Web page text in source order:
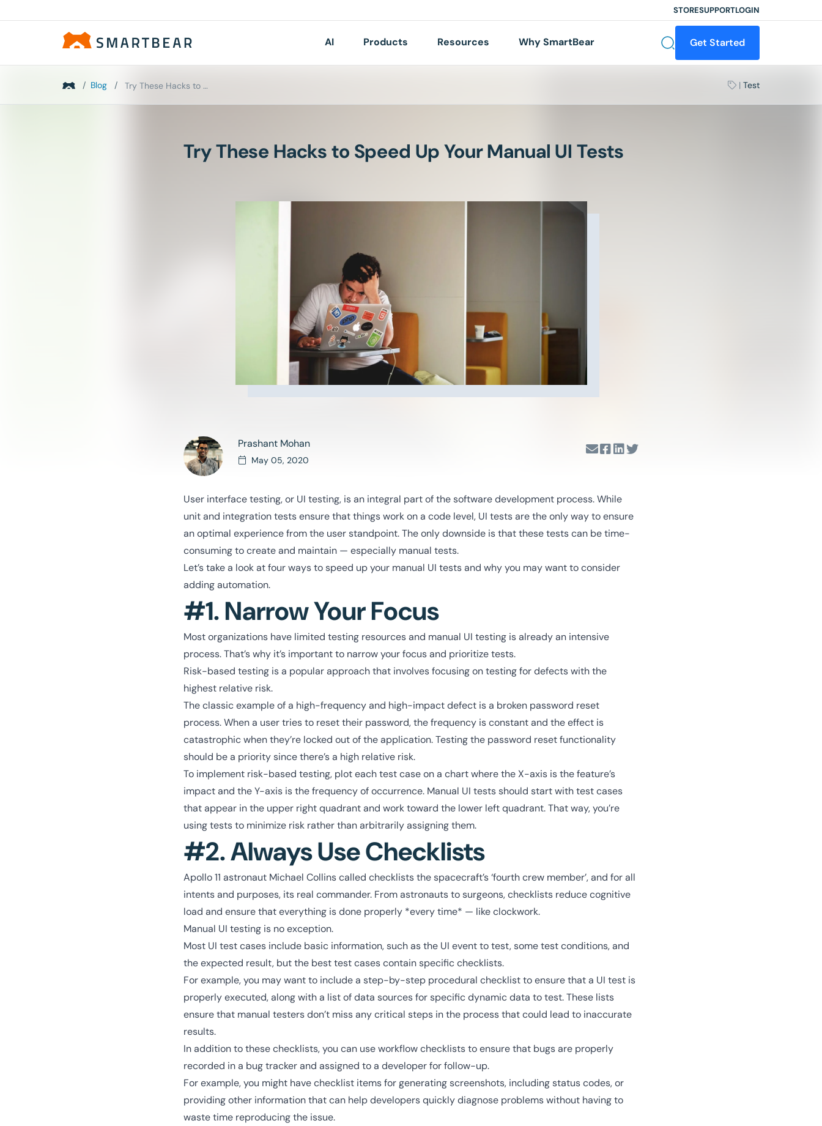
STORESUPPORTLOGIN
Get Started
AI Products Resources Why SmartBear
/ Blog / Try These Hacks to Speed Up Your Manual UI Tests | Test
Try These Hacks to Speed Up Your Manual UI Tests
Prashant Mohan
May 05, 2020
User interface testing, or UI testing, is an integral part of the software development process. While
unit and integration tests ensure that things work on a code level, UI tests are the only way to ensure
an optimal experience from the user standpoint. The only downside is that these tests can be time-
consuming to create and maintain — especially manual tests.
Let’s take a look at four ways to speed up your manual UI tests and why you may want to consider
adding automation.
#1. Narrow Your Focus
Most organizations have limited testing resources and manual UI testing is already an intensive
process. That’s why it’s important to narrow your focus and prioritize tests.
Risk-based testing is a popular approach that involves focusing on testing for defects with the
highest relative risk.
The classic example of a high-frequency and high-impact defect is a broken password reset
process. When a user tries to reset their password, the frequency is constant and the effect is
catastrophic when they’re locked out of the application. Testing the password reset functionality
should be a priority since there’s a high relative risk.
To implement risk-based testing, plot each test case on a chart where the X-axis is the feature’s
impact and the Y-axis is the frequency of occurrence. Manual UI tests should start with test cases
that appear in the upper right quadrant and work toward the lower left quadrant. That way, you’re
using tests to minimize risk rather than arbitrarily assigning them.
#2. Always Use Checklists
Apollo 11 astronaut Michael Collins called checklists the spacecraft’s ‘fourth crew member’, and for all
intents and purposes, its real commander. From astronauts to surgeons, checklists reduce cognitive
load and ensure that everything is done properly *every time* — like clockwork.
Manual UI testing is no exception.
Most UI test cases include basic information, such as the UI event to test, some test conditions, and
the expected result, but the best test cases contain specific checklists.
For example, you may want to include a step-by-step procedural checklist to ensure that a UI test is
properly executed, along with a list of data sources for specific dynamic data to test. These lists
ensure that manual testers don’t miss any critical steps in the process that could lead to inaccurate
results.
In addition to these checklists, you can use workflow checklists to ensure that bugs are properly
recorded in a bug tracker and assigned to a developer for follow-up.
For example, you might have checklist items for generating screenshots, including status codes, or
providing other information that can help developers quickly diagnose problems without having to
waste time reproducing the issue.